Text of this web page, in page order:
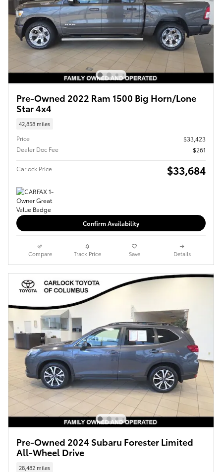
Pre-Owned 2022 Ram 1500 Big Horn/Lone
Star 4x4
42,858 miles
Price
$33,423
Dealer Doc Fee
$261
Carlock Price $33,684
Confirm Availability
Compare Track Price Save Details
Pre-Owned 2024 Subaru Forester Limited
All-Wheel Drive
28,482 miles